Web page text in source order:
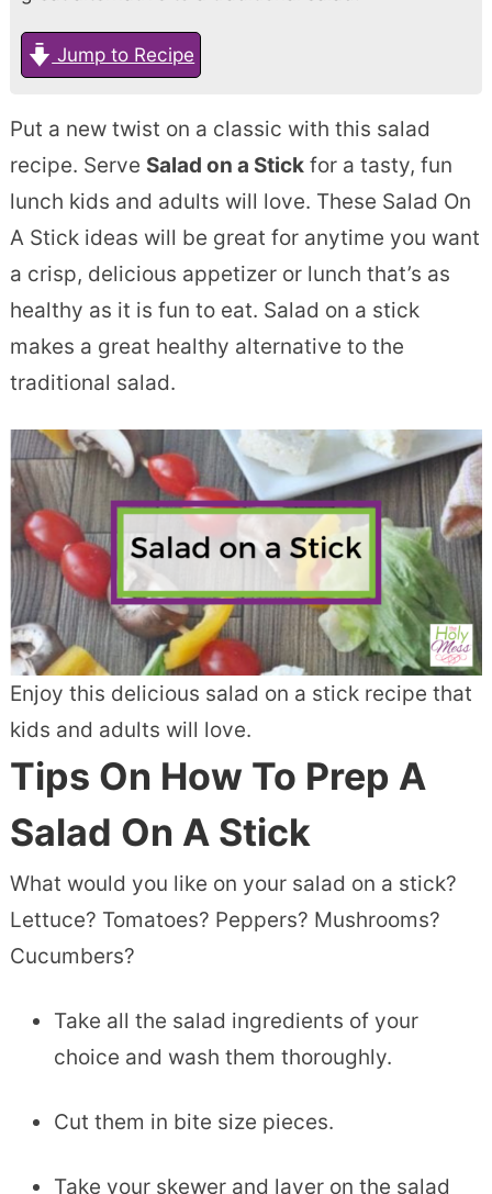
Jump to Recipe
Put a new twist on a classic with this salad
recipe. Serve Salad on a Stickfor a tasty, fun
lunch kids and adults will love. These Salad On
A Stick ideas will be great for anytime you want
a crisp, delicious appetizer or lunch that’s as
healthy as it is fun to eat. Salad on a stick
makes a great healthy alternative to the
traditional salad.
Enjoy this delicious salad on a stick recipe that
kids and adults will love.
Tips On How To Prep A
Salad On A Stick
What would you like on your salad on a stick?
Lettuce? Tomatoes? Peppers? Mushrooms?
Cucumbers?
Take all the salad ingredients of your
choice and wash them thoroughly.
Cut them in bite size pieces.
Take your skewer and layer on the salad